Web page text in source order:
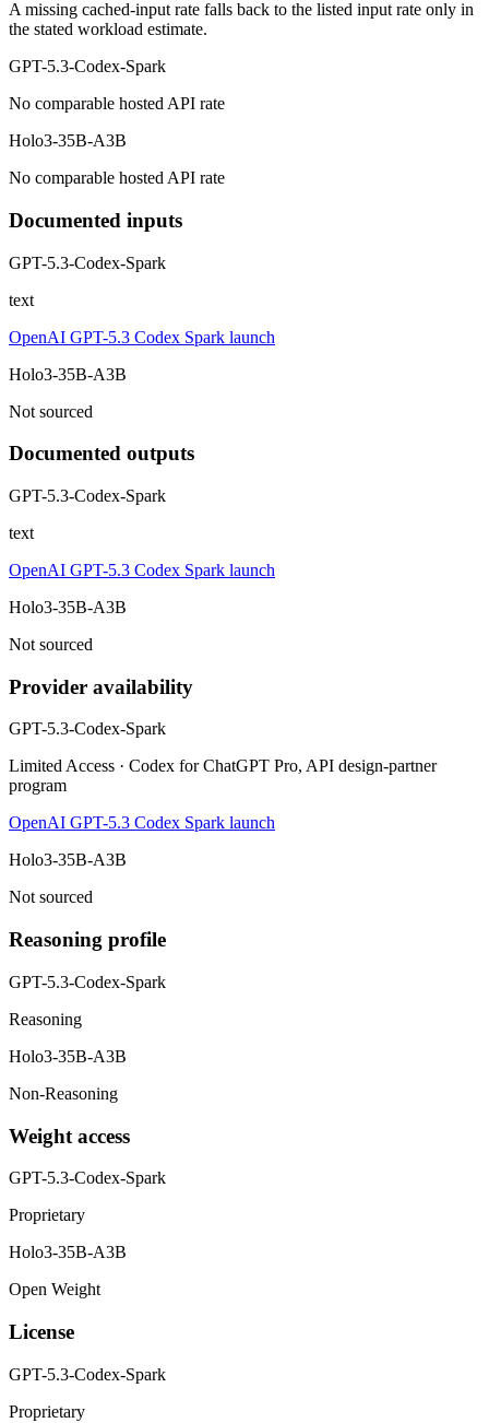
A missing cached-input rate falls back to the listed input rate only in
the stated workload estimate.
GPT-5.3-Codex-Spark
No comparable hosted API rate
Holo3-35B-A3B
No comparable hosted API rate
Documented inputs
GPT-5.3-Codex-Spark
text
OpenAI GPT-5.3 Codex Spark launch
Holo3-35B-A3B
Not sourced
Documented outputs
GPT-5.3-Codex-Spark
text
OpenAI GPT-5.3 Codex Spark launch
Holo3-35B-A3B
Not sourced
Provider availability
GPT-5.3-Codex-Spark
Limited Access · Codex for ChatGPT Pro, API design-partner
program
OpenAI GPT-5.3 Codex Spark launch
Holo3-35B-A3B
Not sourced
Reasoning profile
GPT-5.3-Codex-Spark
Reasoning
Holo3-35B-A3B
Non-Reasoning
Weight access
GPT-5.3-Codex-Spark
Proprietary
Holo3-35B-A3B
Open Weight
License
GPT-5.3-Codex-Spark
Proprietary